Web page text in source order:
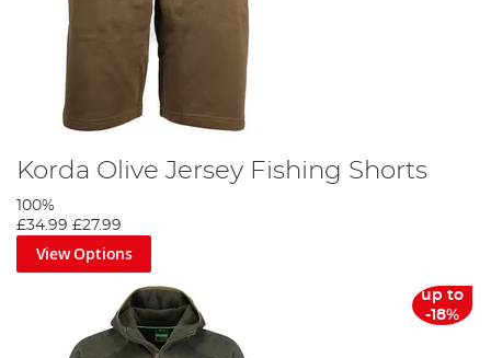
Korda Olive Jersey Fishing Shorts
100%
£34.99 £27.99
View Options
up to
-18%